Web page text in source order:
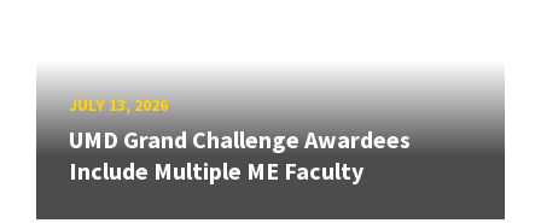
JULY 13, 2026
UMD Grand Challenge Awardees
Include Multiple ME Faculty